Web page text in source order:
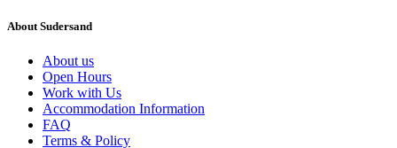
About Sudersand
About us
Open Hours
Work with Us
Accommodation Information
FAQ
Terms & Policy